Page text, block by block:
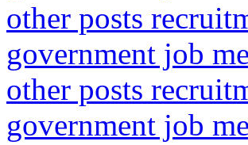
other posts
government job
other posts
government job